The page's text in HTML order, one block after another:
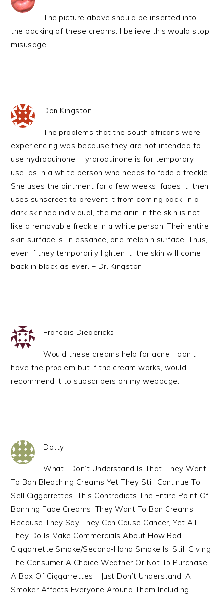
The picture above should be inserted into
the packing of these creams. I believe this would stop
misusage.
Don Kingston
The problems that the south africans were
experiencing was because they are not intended to
use hydroquinone. Hyrdroquinone is for temporary
use, as in a white person who needs to fade a freckle.
She uses the ointment for a few weeks, fades it, then
uses sunscreet to prevent it from coming back. In a
dark skinned individual, the melanin in the skin is not
like a removable freckle in a white person. Their entire
skin surface is, in essance, one melanin surface. Thus,
even if they temporarily lighten it, the skin will come
back in black as ever. – Dr. Kingston
Francois Diedericks
Would these creams help for acne. I don’t
have the problem but if the cream works, would
recommend it to subscribers on my webpage.
Dotty
What I Don’t Understand Is That, They Want
To Ban Bleaching Creams Yet They Still Continue To
Sell Ciggarrettes. This Contradicts The Entire Point Of
Banning Fade Creams. They Want To Ban Creams
Because They Say They Can Cause Cancer, Yet All
They Do Is Make Commercials About How Bad
Ciggarrette Smoke/Second-Hand Smoke Is, Still Giving
The Consumer A Choice Weather Or Not To Purchase
A Box Of Ciggarrettes. I Just Don’t Understand. A
Smoker Affects Everyone Around Them Including